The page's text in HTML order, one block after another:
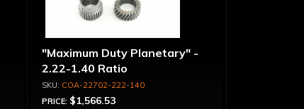
"Maximum Duty Planetary" -
2.22-1.40 Ratio
COA-22702-222-140
PRICE: $1,566.53